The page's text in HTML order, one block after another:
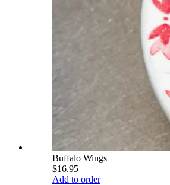
Buffalo Wings
$16.95
Add to order